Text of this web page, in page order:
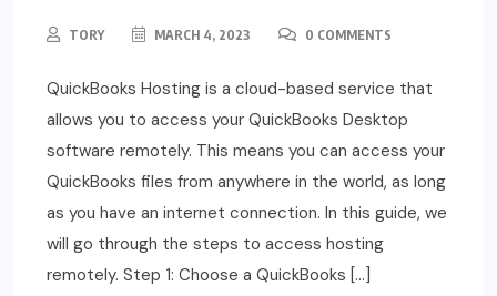
TORY MARCH 4, 2023 0 COMMENTS
QuickBooks Hosting is a cloud-based service that
allows you to access your QuickBooks Desktop
software remotely. This means you can access your
QuickBooks files from anywhere in the world, as long
as you have an internet connection. In this guide, we
will go through the steps to access hosting
remotely. Step 1: Choose a QuickBooks […]